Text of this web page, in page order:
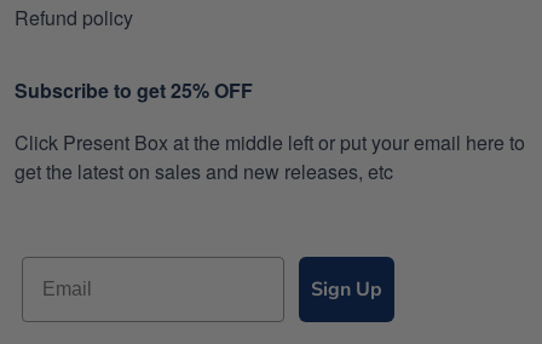
Refund policy
Subscribe to get 25% OFF
Click Present Box at the middle left or put your email here to
get the latest on sales and new releases, etc
Sign Up